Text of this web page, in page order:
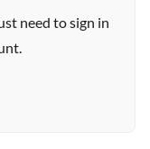
need to sign in